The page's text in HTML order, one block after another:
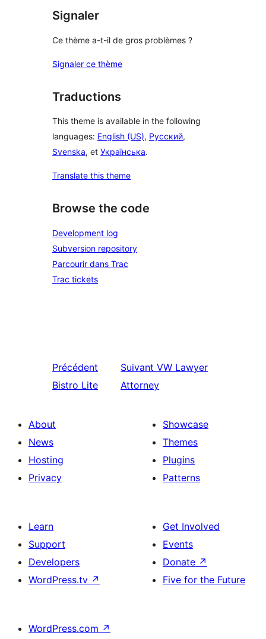
Signaler
Ce thème a-t-il de gros problèmes ?
Signaler ce thème
Traductions
This theme is available in the following
languages: English (US), Русский,
Svenska, et Українська.
Translate this theme
Browse the code
Development log
Subversion repository
Parcourir dans Trac
Trac tickets
Précédent
Bistro Lite
Suivant VW Lawyer
Attorney
About
News
Hosting
Privacy
Showcase
Themes
Plugins
Patterns
Learn
Support
Developers
WordPress.tv ↗
Get Involved
Events
Donate ↗
Five for the Future
WordPress.com ↗